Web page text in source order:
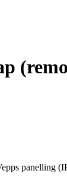
panelling